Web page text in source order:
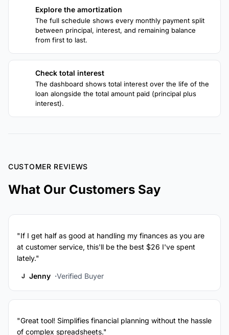
Explore the amortization
The full schedule shows every monthly payment split
between principal, interest, and remaining balance
from first to last.
Check total interest
The dashboard shows total interest over the life of the
loan alongside the total amount paid (principal plus
interest).
CUSTOMER REVIEWS
What Our Customers Say
"If I get half as good at handling my finances as you are
at customer service, this'll be the best $26 I've spent
lately."
J Jenny Verified Buyer
"Great tool! Simplifies financial planning without the hassle
of complex spreadsheets."